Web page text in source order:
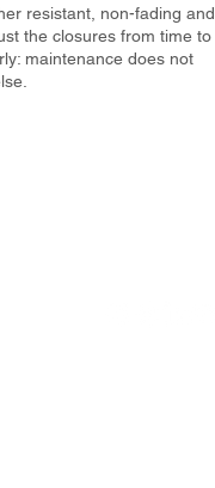
resistant, non-fading and
the closures from time to
maintenance does not